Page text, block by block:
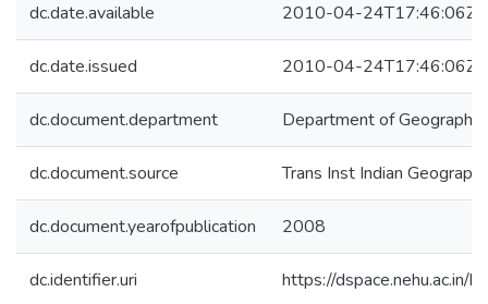
dc.date.available 2010-04-24T17:46:06Z
dc.date.issued 2010-04-24T17:46:06Z
dc.document.department Department of Geography
dc.document.source Trans Inst Indian
dc.document.yearofpublication 2008
dc.identifier.uri https://dspace.nehu.ac.in/